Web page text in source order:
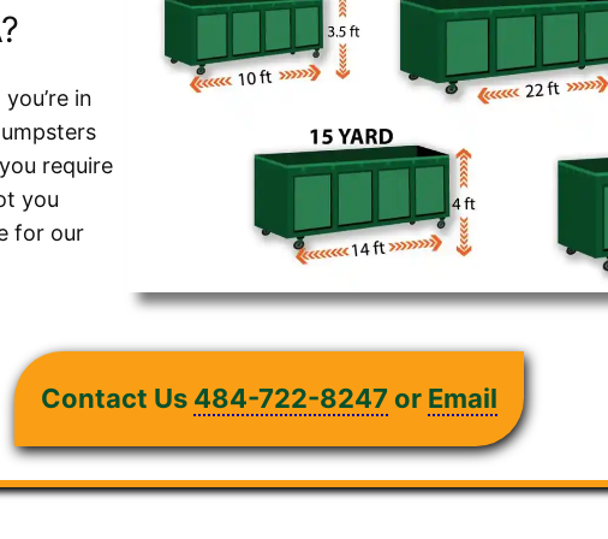
in
require
you
for our
Contact Us 484-722-8247 or Email